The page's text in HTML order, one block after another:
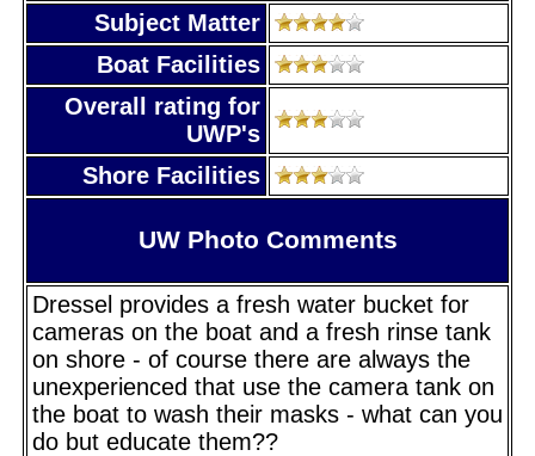
Subject Matter
Boat Facilities
Overall rating for
UWP's
Shore Facilities
UW Photo Comments
Dressel provides a fresh water bucket for
cameras on the boat and a fresh rinse tank
on shore - of course there are always the
unexperienced that use the camera tank on
the boat to wash their masks - what can you
do but educate them??